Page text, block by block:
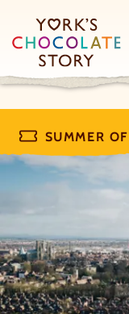
SUMMER